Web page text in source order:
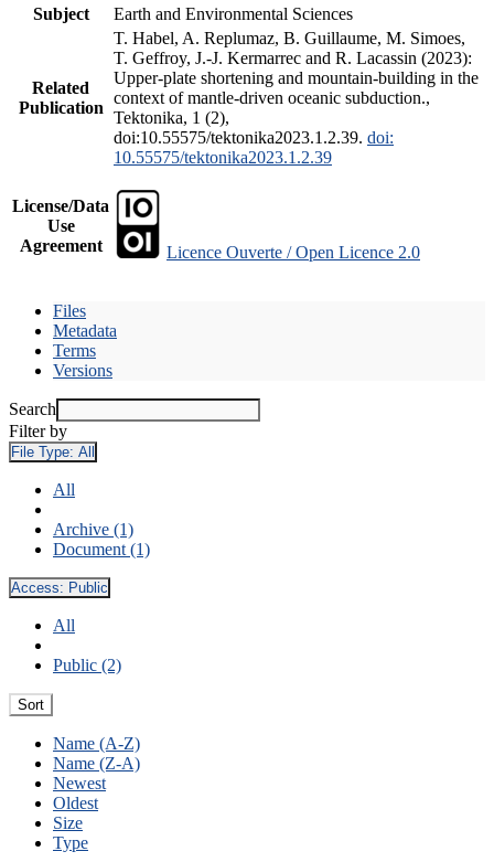
Subject
Earth and Environmental Sciences
Related
Publication
T. Habel, A. Replumaz, B. Guillaume, M. Simoes,
T. Geffroy, J.-J. Kermarrec and R. Lacassin (2023):
Upper-plate shortening and mountain-building in the
context of mantle-driven oceanic subduction.,
Tektonika, 1 (2),
doi:10.55575/tektonika2023.1.2.39. doi:
10.55575/tektonika2023.1.2.39
License/Data
Use
Agreement
Licence Ouverte / Open Licence 2.0
Files
Metadata
Terms
Versions
Search
Filter by
File Type: All
All
Archive (1)
Document (1)
Access: Public
All
Public (2)
Sort
Name (A-Z)
Name (Z-A)
Newest
Oldest
Size
Type